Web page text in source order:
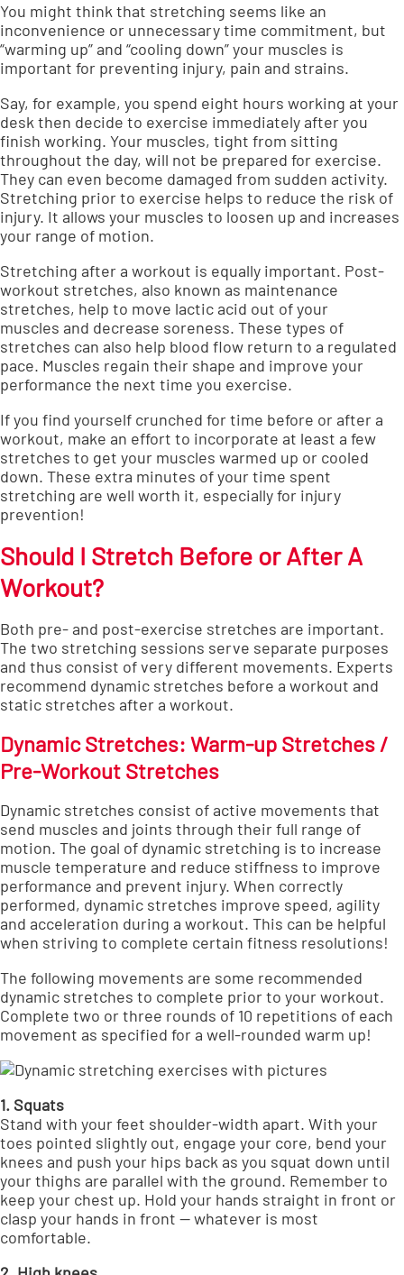
You might think that stretching seems like an
inconvenience or unnecessary time commitment, but
“warming up” and “cooling down” your muscles is
important for preventing injury, pain and strains.
Say, for example, you spend eight hours working at your
desk then decide to exercise immediately after you
finish working. Your muscles, tight from sitting
throughout the day, will not be prepared for exercise.
They can even become damaged from sudden activity.
Stretching prior to exercise helps to reduce the risk of
injury. It allows your muscles to loosen up and increases
your range of motion.
Stretching after a workout is equally important. Post-
workout stretches, also known as maintenance
stretches, help to move lactic acid out of your
muscles and decrease soreness. These types of
stretches can also help blood flow return to a regulated
pace. Muscles regain their shape and improve your
performance the next time you exercise.
If you find yourself crunched for time before or after a
workout, make an effort to incorporate at least a few
stretches to get your muscles warmed up or cooled
down. These extra minutes of your time spent
stretching are well worth it, especially for injury
prevention!
Should I Stretch Before or After A
Workout?
Both pre- and post-exercise stretches are important.
The two stretching sessions serve separate purposes
and thus consist of very different movements. Experts
recommend dynamic stretches before a workout and
static stretches after a workout.
Dynamic Stretches: Warm-up Stretches /
Pre-Workout Stretches
Dynamic stretches consist of active movements that
send muscles and joints through their full range of
motion. The goal of dynamic stretching is to increase
muscle temperature and reduce stiffness to improve
performance and prevent injury. When correctly
performed, dynamic stretches improve speed, agility
and acceleration during a workout. This can be helpful
when striving to complete certain fitness resolutions!
The following movements are some recommended
dynamic stretches to complete prior to your workout.
Complete two or three rounds of 10 repetitions of each
movement as specified for a well-rounded warm up!
1. Squats
Stand with your feet shoulder-width apart. With your
toes pointed slightly out, engage your core, bend your
knees and push your hips back as you squat down until
your thighs are parallel with the ground. Remember to
keep your chest up. Hold your hands straight in front or
clasp your hands in front — whatever is most
comfortable.